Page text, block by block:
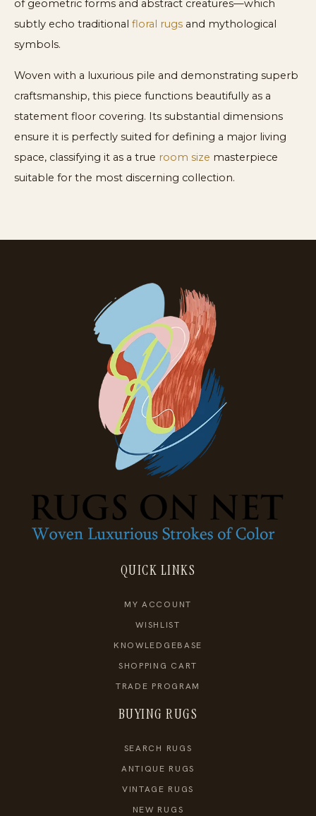
of geometric forms and abstract creatures—which
subtly echo traditional floral rugs and mythological
symbols.
Woven with a luxurious pile and demonstrating superb
craftsmanship, this piece functions beautifully as a
statement floor covering. Its substantial dimensions
ensure it is perfectly suited for defining a major living
space, classifying it as a true room size masterpiece
suitable for the most discerning collection.
QUICK LINKS
MY ACCOUNT
WISHLIST
KNOWLEDGEBASE
SHOPPING CART
TRADE PROGRAM
BUYING RUGS
SEARCH RUGS
ANTIQUE RUGS
VINTAGE RUGS
NEW RUGS